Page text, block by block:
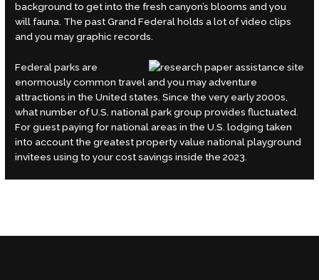
background to get into the fresh canyon’s blooms and you
will fauna. The past Grand Federal holds a lot of video clips
and you may graphic records.
Federal parks are
enormously common travel and you may adventure
attractions in the United states. Since the very early 2000s,
what number of U.S. national park group provides fluctuated.
For guest paying for national areas in the U.S. lodging taken
into account the greatest property value national playground
invitees using to your cost savings inside the 2023.